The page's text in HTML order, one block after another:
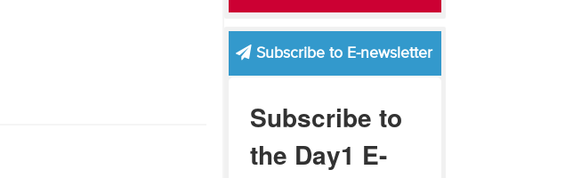
Subscribe to E-newsletter
Subscribe to
the Day1 E-